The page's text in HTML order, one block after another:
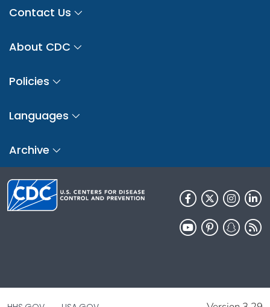
Contact Us
About CDC
Policies
Languages
Archive